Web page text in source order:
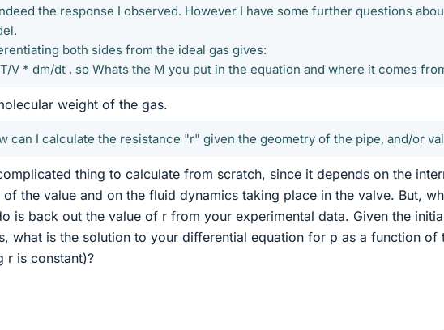
the response I observed. However I have some further questions
both sides from the ideal gas gives:
V * dm/dt , so Whats the M you put in the equation and where it comes
weight of the gas.
can I calculate the resistance "r" given the geometry of the pipe, and/or
thing to calculate from scratch, since it depends on the
the value and on the fluid dynamics taking place in the valve. But,
is back out the value of r from your experimental data. Given the
what is the solution to your differential equation for p as a function of
r is constant)?